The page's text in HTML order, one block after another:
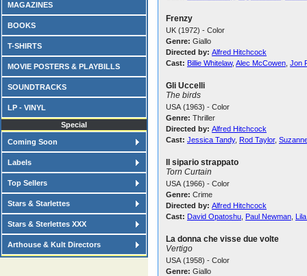
MAGAZINES
BOOKS
T-SHIRTS
MOVIE POSTERS & PLAYBILLS
SOUNDTRACKS
LP - VINYL
Special
Coming Soon
Labels
Top Sellers
Stars & Starlettes
Stars & Sterlettes XXX
Arthouse & Kult Directors
Frenzy
UK (1972) - Color
Genre: Giallo
Directed by: Alfred Hitchcock
Cast: Billie Whitelaw, Alec McCowen Jon
Gli Uccelli
The birds
USA (1963) - Color
Genre: Thriller
Directed by: Alfred Hitchcock
Cast: Jessica Tandy, Rod Taylor,
Il sipario strappato
Torn Curtain
USA (1966) - Color
Genre: Crime
Directed by: Alfred Hitchcock
Cast: David Opatoshu Paul Newman
La donna che visse due volte
Vertigo
USA (1958) - Color
Genre: Giallo